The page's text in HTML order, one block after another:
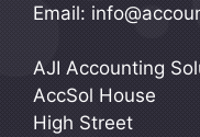
Email:
AJI Accounting
AccSol House
High Street